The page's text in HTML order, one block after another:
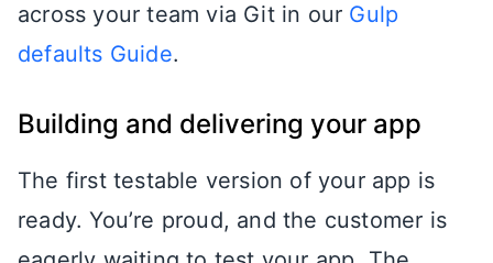
across your team via Git in our Gulp
defaults Guide.
Building and delivering your app
The first testable version of your app is
ready. You’re proud, and the customer is